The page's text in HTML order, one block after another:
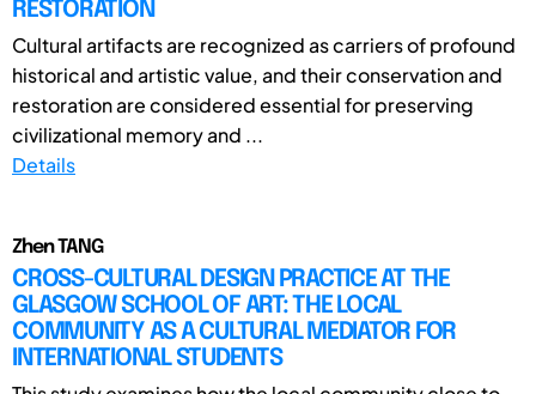
RESTORATION
Cultural artifacts are recognized as carriers of profound
historical and artistic value, and their conservation and
restoration are considered essential for preserving
civilizational memory and ...
Details
Zhen TANG
CROSS-CULTURAL DESIGN PRACTICE AT THE
GLASGOW SCHOOL OF ART: THE LOCAL
COMMUNITY AS A CULTURAL MEDIATOR FOR
INTERNATIONAL STUDENTS